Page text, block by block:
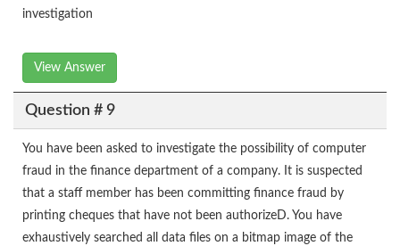
investigation
View Answer
Question # 9
You have been asked to investigate the possibility of computer
fraud in the finance department of a company. It is suspected
that a staff member has been committing finance fraud by
printing cheques that have not been authorizeD. You have
exhaustively searched all data files on a bitmap image of the